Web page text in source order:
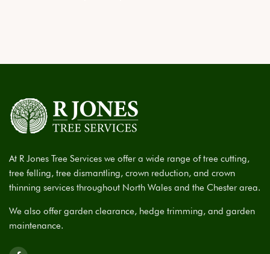
At R Jones Tree Services we offer a wide range of tree cutting,
tree felling, tree dismantling, crown reduction, and crown
thinning services throughout North Wales and the Chester area.
We also offer garden clearance, hedge trimming, and garden
maintenance.